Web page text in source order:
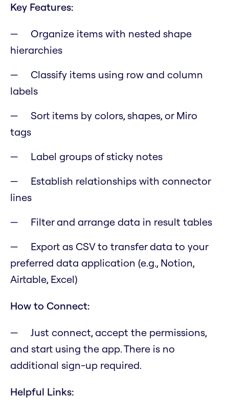
Key Features:
Organize items with nested shape
hierarchies
Classify items using row and column
labels
Sort items by colors, shapes, or Miro
tags
Label groups of sticky notes
Establish relationships with connector
lines
Filter and arrange data in result tables
Export as CSV to transfer data to your
preferred data application (e.g., Notion,
Airtable, Excel)
How to Connect:
Just connect, accept the permissions,
and start using the app. There is no
additional sign-up required.
Helpful Links: